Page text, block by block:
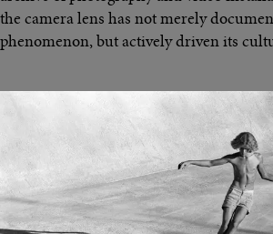
the camera lens has not merely
phenomenon, but actively driven its